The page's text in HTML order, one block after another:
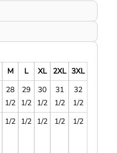
M L XL 2XL 3XL
28
1/2
29
1/2
30
1/2
31
1/2
32
1/2
1/2 1/2 1/2 1/2 1/2